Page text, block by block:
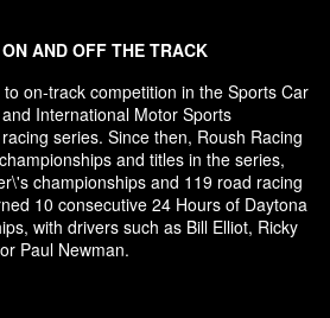
AND OFF THE TRACK
on-track competition in the Sports Car
International Motor Sports
series. Since then, Roush Racing
and titles in the series,
championships and 119 road racing
10 consecutive 24 Hours of Daytona
with drivers such as Bill Elliot, Ricky
Paul Newman.